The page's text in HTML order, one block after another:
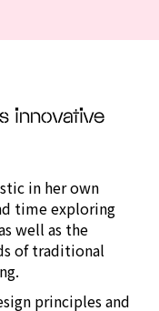
innovative
in her own
time exploring
well as the
of traditional
principles and